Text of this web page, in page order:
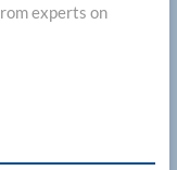
experts on